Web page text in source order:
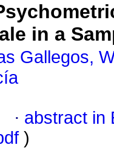
in a
Gallegos,
· abstract in
)